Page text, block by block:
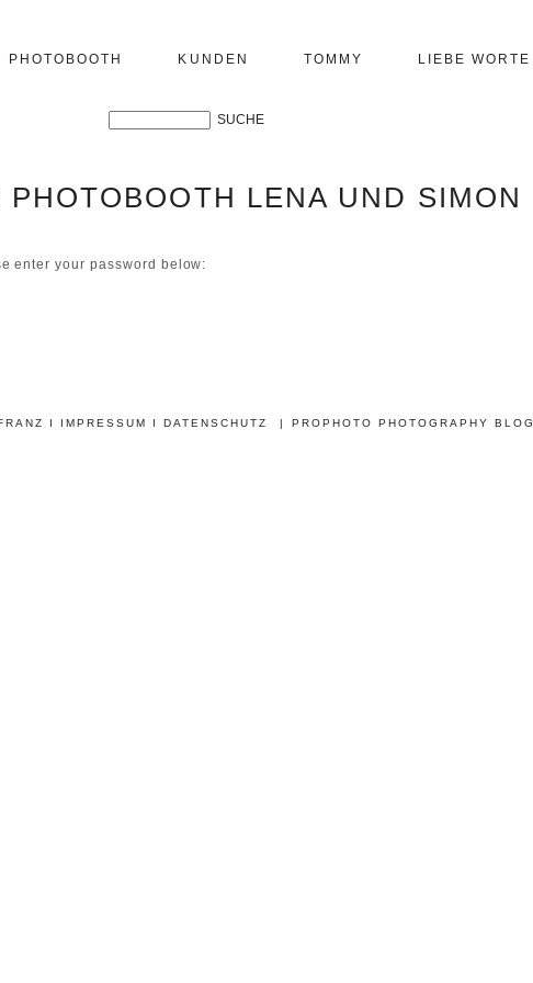
PHOTOBOOTH KUNDEN TOMMY LIEBE WORTE
PHOTOBOOTH LENA UND SIMON
enter your password below:
I IMPRESSUM I DATENSCHUTZ | PROPHOTO PHOTOGRAPHY BLOG